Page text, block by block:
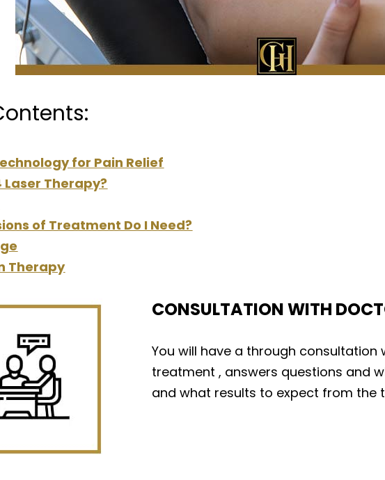
for Pain Relief
Laser Therapy?
of Treatment Do I Need?
Therapy
CONSULTATION WITH
You will have a through
treatment , answers questions and
and what results to expect from the